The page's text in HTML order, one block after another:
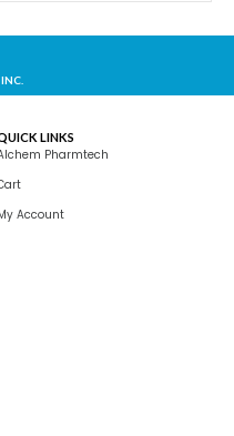
LINKS
Pharmtech
Account